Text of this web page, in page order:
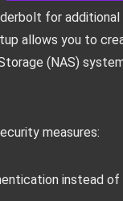
for additional
allows you to
(NAS)
measures:
instead of